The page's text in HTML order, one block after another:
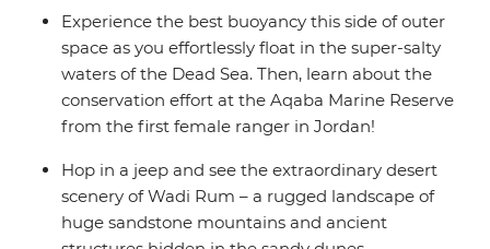
Experience the best buoyancy this side of outer
space as you effortlessly float in the super-salty
waters of the Dead Sea. Then, learn about the
conservation effort at the Aqaba Marine Reserve
from the first female ranger in Jordan!
Hop in a jeep and see the extraordinary desert
scenery of Wadi Rum – a rugged landscape of
huge sandstone mountains and ancient